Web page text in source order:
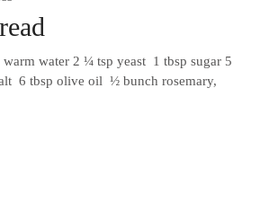
water 2 ¼ tsp yeast 1 tbsp sugar 5
6 tbsp olive oil ½ bunch rosemary,